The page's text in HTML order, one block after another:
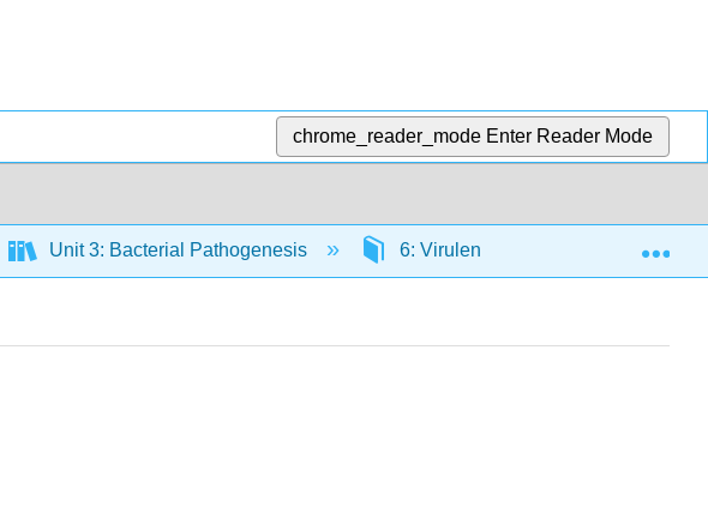
chrome_reader_mode Enter Reader Mode
Unit 3: Bacterial Pathogenesis 6: Virulence Factors that Damage